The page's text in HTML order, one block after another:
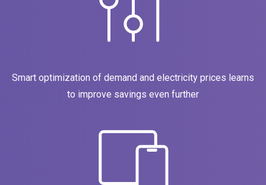
Smart optimization of demand and electricity prices learns
to improve savings even further